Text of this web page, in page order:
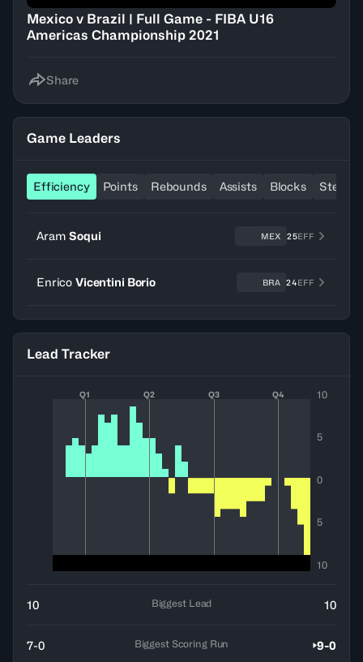
Mexico v Brazil | Full Game - FIBA U16
Americas Championship 2021
Share
Game Leaders
Efficiency Points Rebounds Assists Blocks Steals
Aram Soqui MEX 25EFF
Enrico Vicentini Borio BRA 24EFF
Lead Tracker
Q1 Q2 Q3 Q4 10
5
0
5
10
10 Biggest Lead 10
7-0 Biggest Scoring Run 9-0